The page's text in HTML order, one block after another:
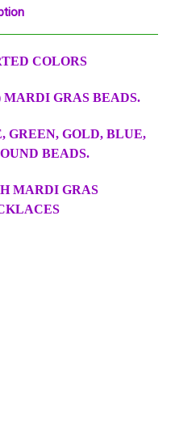
COLORS
MARDI GRAS BEADS.
GREEN, GOLD, BLUE,
BEADS.
MARDI GRAS